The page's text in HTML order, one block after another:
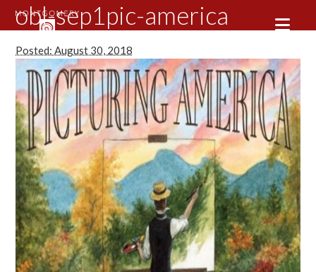
obl-sep1pic-america
Posted: August 30, 2018